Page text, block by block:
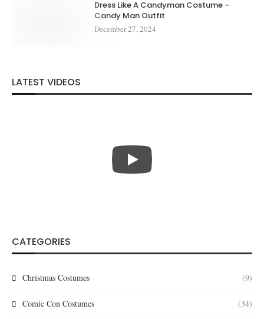
Dress Like A Candyman Costume –
Candy Man Outfit
December 27, 2024
LATEST VIDEOS
CATEGORIES
Christmas Costumes (9)
Comic Con Costumes (34)